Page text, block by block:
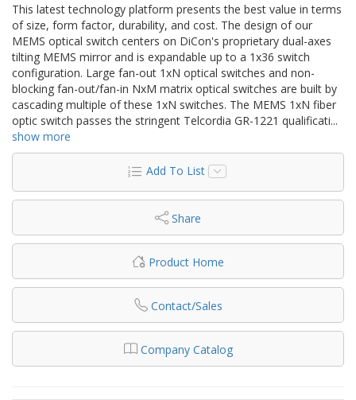
This latest technology platform presents the best value in terms
of size, form factor, durability, and cost. The design of our
MEMS optical switch centers on DiCon's proprietary dual-axes
tilting MEMS mirror and is expandable up to a 1x36 switch
configuration. Large fan-out 1xN optical switches and non-
blocking fan-out/fan-in NxM matrix optical switches are built by
cascading multiple of these 1xN switches. The MEMS 1xN fiber
optic switch passes the stringent Telcordia GR-1221 qualificati...
show more
Add To List
Share
Product Home
Contact/Sales
Company Catalog